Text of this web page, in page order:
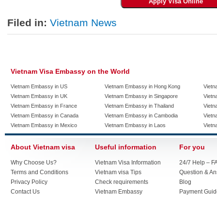
Filed in: Vietnam News
Vietnam Visa Embassy on the World
Vietnam Embassy in US
Vietnam Embassy in UK
Vietnam Embassy in France
Vietnam Embassy in Canada
Vietnam Embassy in Mexico
Vietnam Embassy in Hong Kong
Vietnam Embassy in Singapore
Vietnam Embassy in Thailand
Vietnam Embassy in Cambodia
Vietnam Embassy in Laos
About Vietnam visa
Why Choose Us?
Terms and Conditions
Privacy Policy
Contact Us
Useful information
Vietnam Visa Information
Vietnam visa Tips
Check requirements
Vietnam Embassy
For you
24/7 Help –
Question &
Blog
Payment